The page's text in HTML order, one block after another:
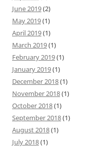
June 2019(2)
May 2019(1)
April 2019(1)
March 2019(1)
February 2019(1)
January 2019(1)
December 2018(1)
November 2018(1)
October 2018(1)
September 2018(1)
August 2018(1)
July 2018(1)